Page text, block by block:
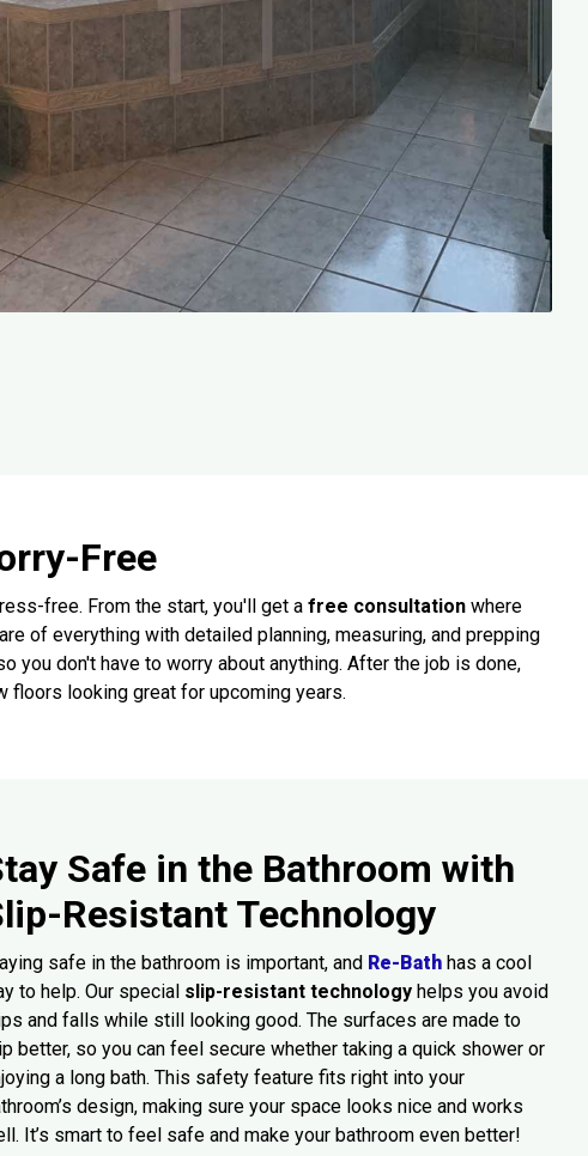
Free
free. From the start, you'll get a free consultation where
of everything with detailed planning, measuring, and prepping
you don't have to worry about anything. After the job is done,
floors looking great for upcoming years.
Safe in the Bathroom with
Resistant Technology
safe in the bathroom is important, and Re-Bath has a cool
to help. Our special slip-resistant technology helps you avoid
and falls while still looking good. The surfaces are made to
better, so you can feel secure whether taking a quick shower or
a long bath. This safety feature fits right into your
design, making sure your space looks nice and works
It’s smart to feel safe and make your bathroom even better!